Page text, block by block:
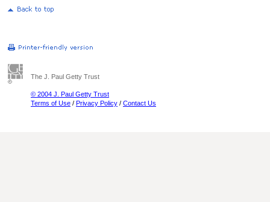
The J. Paul Getty Trust
© 2004 J. Paul Getty Trust
Terms of Use / Privacy Policy / Contact Us